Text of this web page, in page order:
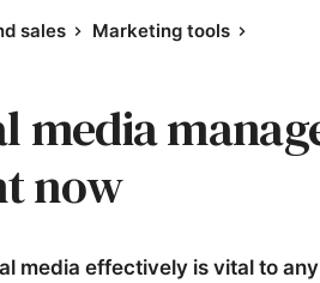
sales Marketing tools
media
now
media effectively is vital to